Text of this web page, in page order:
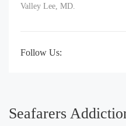
Valley Lee, MD.
Follow Us:
Seafarers